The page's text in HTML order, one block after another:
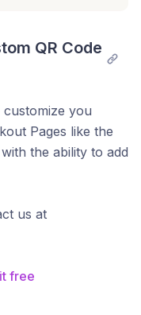
QR Code
you
Pages like the
the ability to add
us at
free